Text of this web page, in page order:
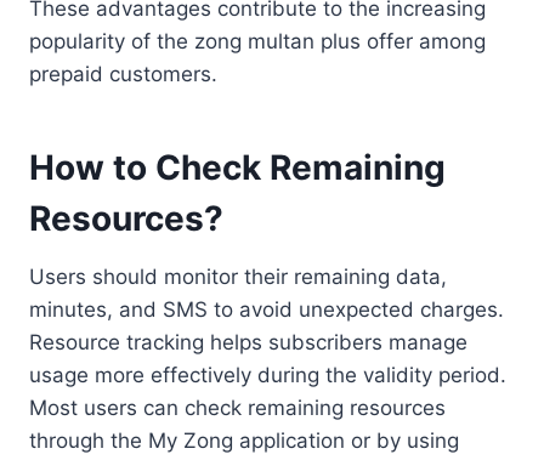
These advantages contribute to the increasing
popularity of the zong multan plus offer among
prepaid customers.
How to Check Remaining
Resources?
Users should monitor their remaining data,
minutes, and SMS to avoid unexpected charges.
Resource tracking helps subscribers manage
usage more effectively during the validity period.
Most users can check remaining resources
through the My Zong application or by using